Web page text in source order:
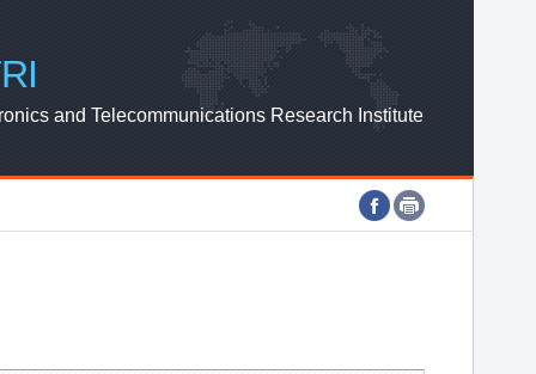
ETRI WEBZINE
and Telecommunications Research Institute